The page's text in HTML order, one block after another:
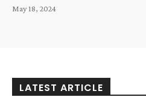
May 18, 2024
LATEST ARTICLE